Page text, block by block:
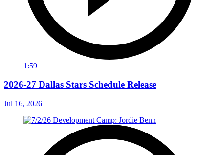
1:59
2026-27 Dallas Stars Schedule Release
Jul 16, 2026